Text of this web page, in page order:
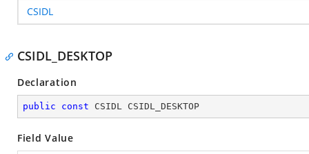
CSIDL
CSIDL_DESKTOP
Declaration
public const CSIDL CSIDL_DESKTOP
Field Value